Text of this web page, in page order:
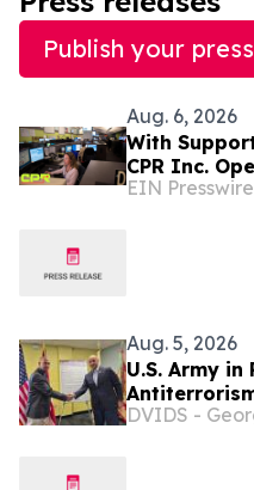
Publish your
Aug. 6, 2026
With
CPR Inc.
EIN Presswire
Aug. 5, 2026
U.S. Army
DVIDS -